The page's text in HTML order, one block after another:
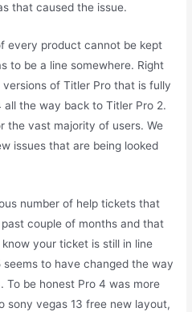
that caused the issue.
every product cannot be kept
to be a line somewhere. Right
of Titler Pro that is fully
all the way back to Titler Pro 2.
the vast majority of users. We
issues that are being looked
number of help tickets that
couple of months and that
your ticket is still in line
to have changed the way
To be honest Pro 4 was more
sony vegas 13 free new layout,